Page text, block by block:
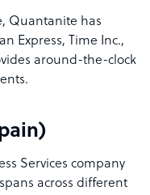
Quantanite has
Express, Time Inc.,
around-the-clock
Services company
across different